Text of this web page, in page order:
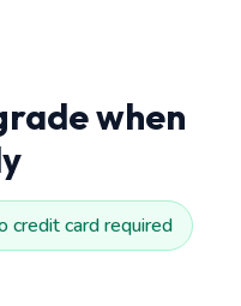
when
card required